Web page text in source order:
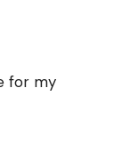
for my